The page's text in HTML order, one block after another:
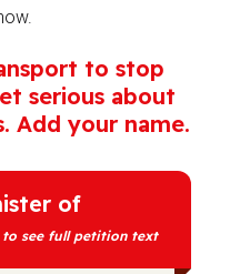
to stop
serious about
Add your name.
of
to see full petition text